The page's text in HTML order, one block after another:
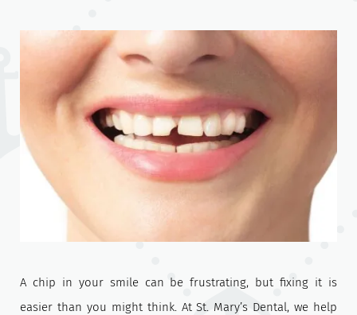
A chip in your smile can be frustrating, but fixing it is
easier than you might think. At St. Mary’s Dental, we help